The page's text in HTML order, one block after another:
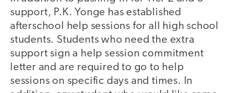
support, P.K. Yonge has established
afterschool help sessions for all high school
students. Students who need the extra
support sign a help session commitment
letter and are required to go to help
sessions on specific days and times. In